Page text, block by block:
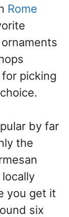
Rome
picking
by far
the
you get it
six